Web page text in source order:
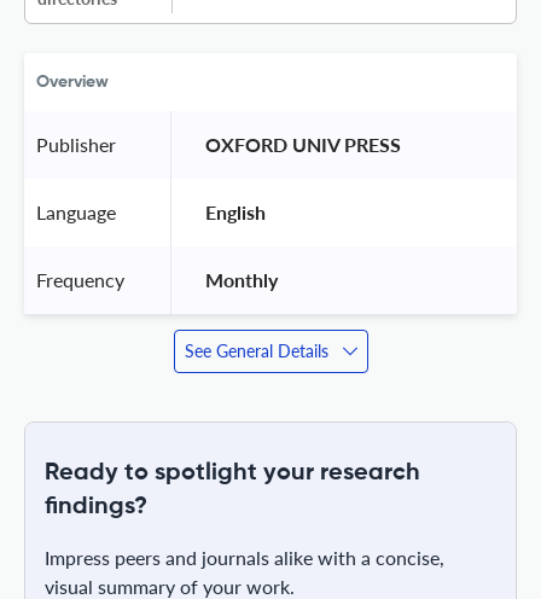
Overview
Publisher OXFORD UNIV PRESS
Language English
Frequency Monthly
See General Details
Ready to spotlight your research
findings?
Impress peers and journals alike with a concise,
visual summary of your work.